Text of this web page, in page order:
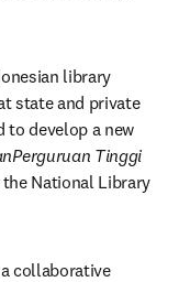
library
state and private
to develop a new
Tinggi
the National Library
collaborative